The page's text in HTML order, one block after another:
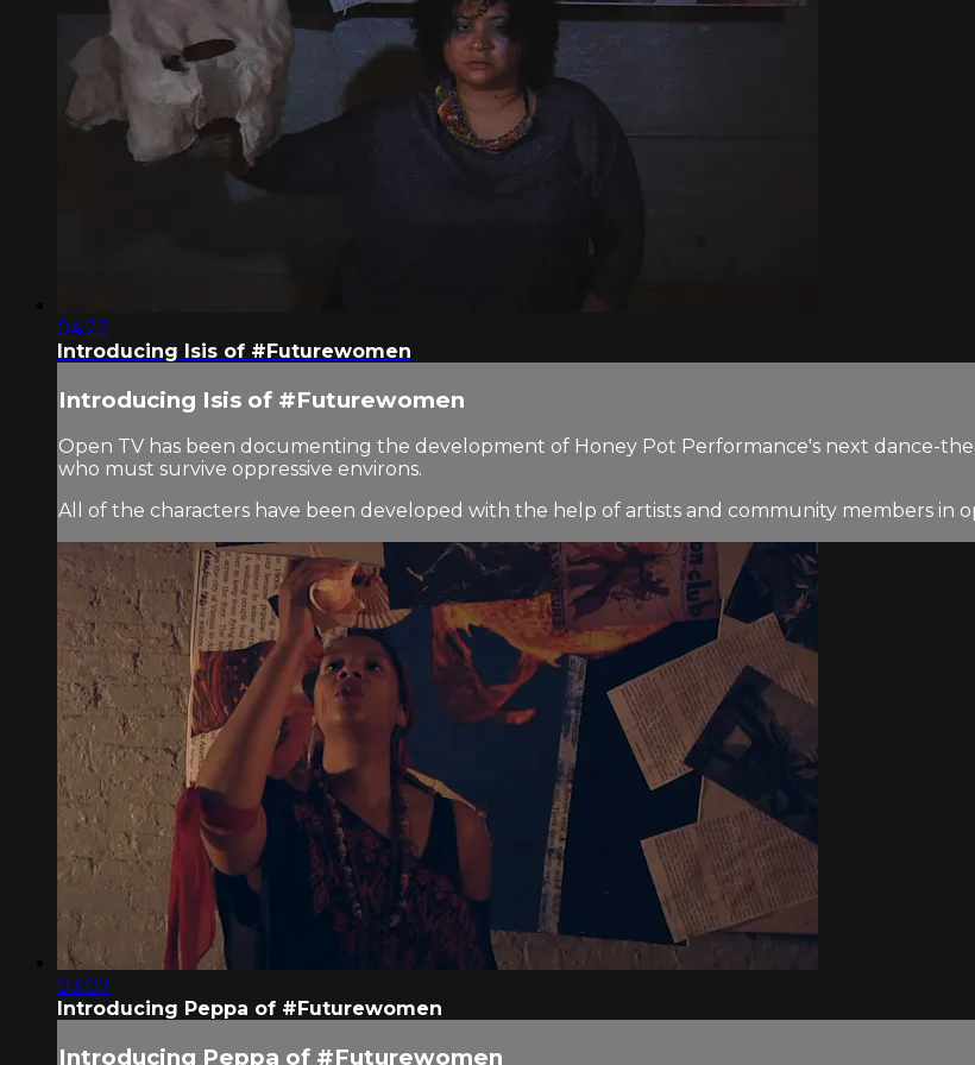
04:22
Introducing Isis of #Futurewomen
Introducing Isis of #Futurewomen
Open TV has been documenting the development of Honey Pot Performance's next dance-
who must survive oppressive environs.
All of the characters have been developed with the help of artists and community members in
03:07
Introducing Peppa of #Futurewomen
Introducing Peppa of #Futurewomen